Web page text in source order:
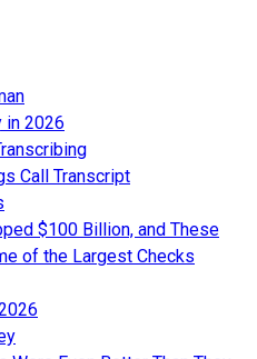
in 2026
Call Transcript
$100 Billion, and These
of the Largest Checks